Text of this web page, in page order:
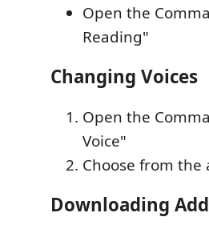
Open the
Reading"
Changing Voices
Open the
Voice"
Choose from the
Downloading